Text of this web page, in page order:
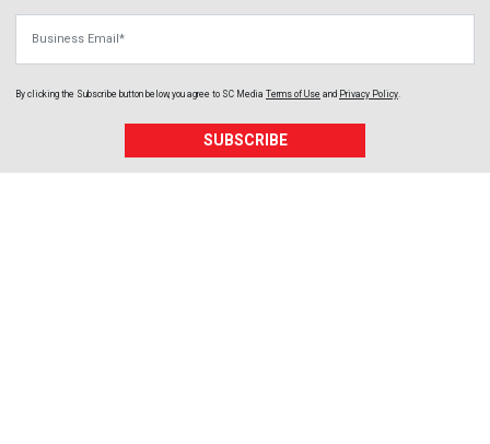
By clicking the Subscribe button below, you agree to SC Media Terms of Use and Privacy Policy
SUBSCRIBE